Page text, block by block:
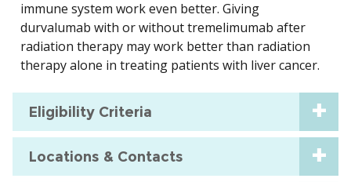
immune system work even better. Giving
durvalumab with or without tremelimumab after
radiation therapy may work better than radiation
therapy alone in treating patients with liver cancer.
Eligibility Criteria
Locations & Contacts